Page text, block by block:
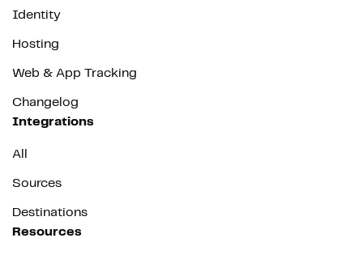
Identity
Hosting
Web & App Tracking
Changelog
Integrations
All
Sources
Destinations
Resources